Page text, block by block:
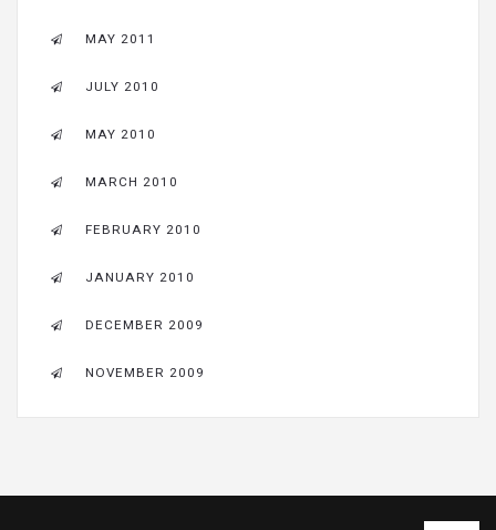
MAY 2011
JULY 2010
MAY 2010
MARCH 2010
FEBRUARY 2010
JANUARY 2010
DECEMBER 2009
NOVEMBER 2009